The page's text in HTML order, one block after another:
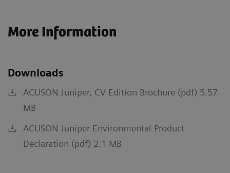
More Information
Downloads
ACUSON Juniper, CV Edition Brochure (pdf) 5.57
MB
ACUSON Juniper Environmental Product
Declaration (pdf) 2.1 MB